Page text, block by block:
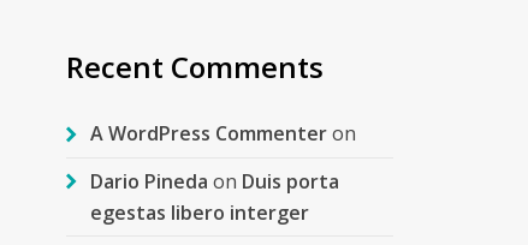
Recent Comments
A WordPress Commenteron
Dario Pineda on Duis porta
egestas libero interger